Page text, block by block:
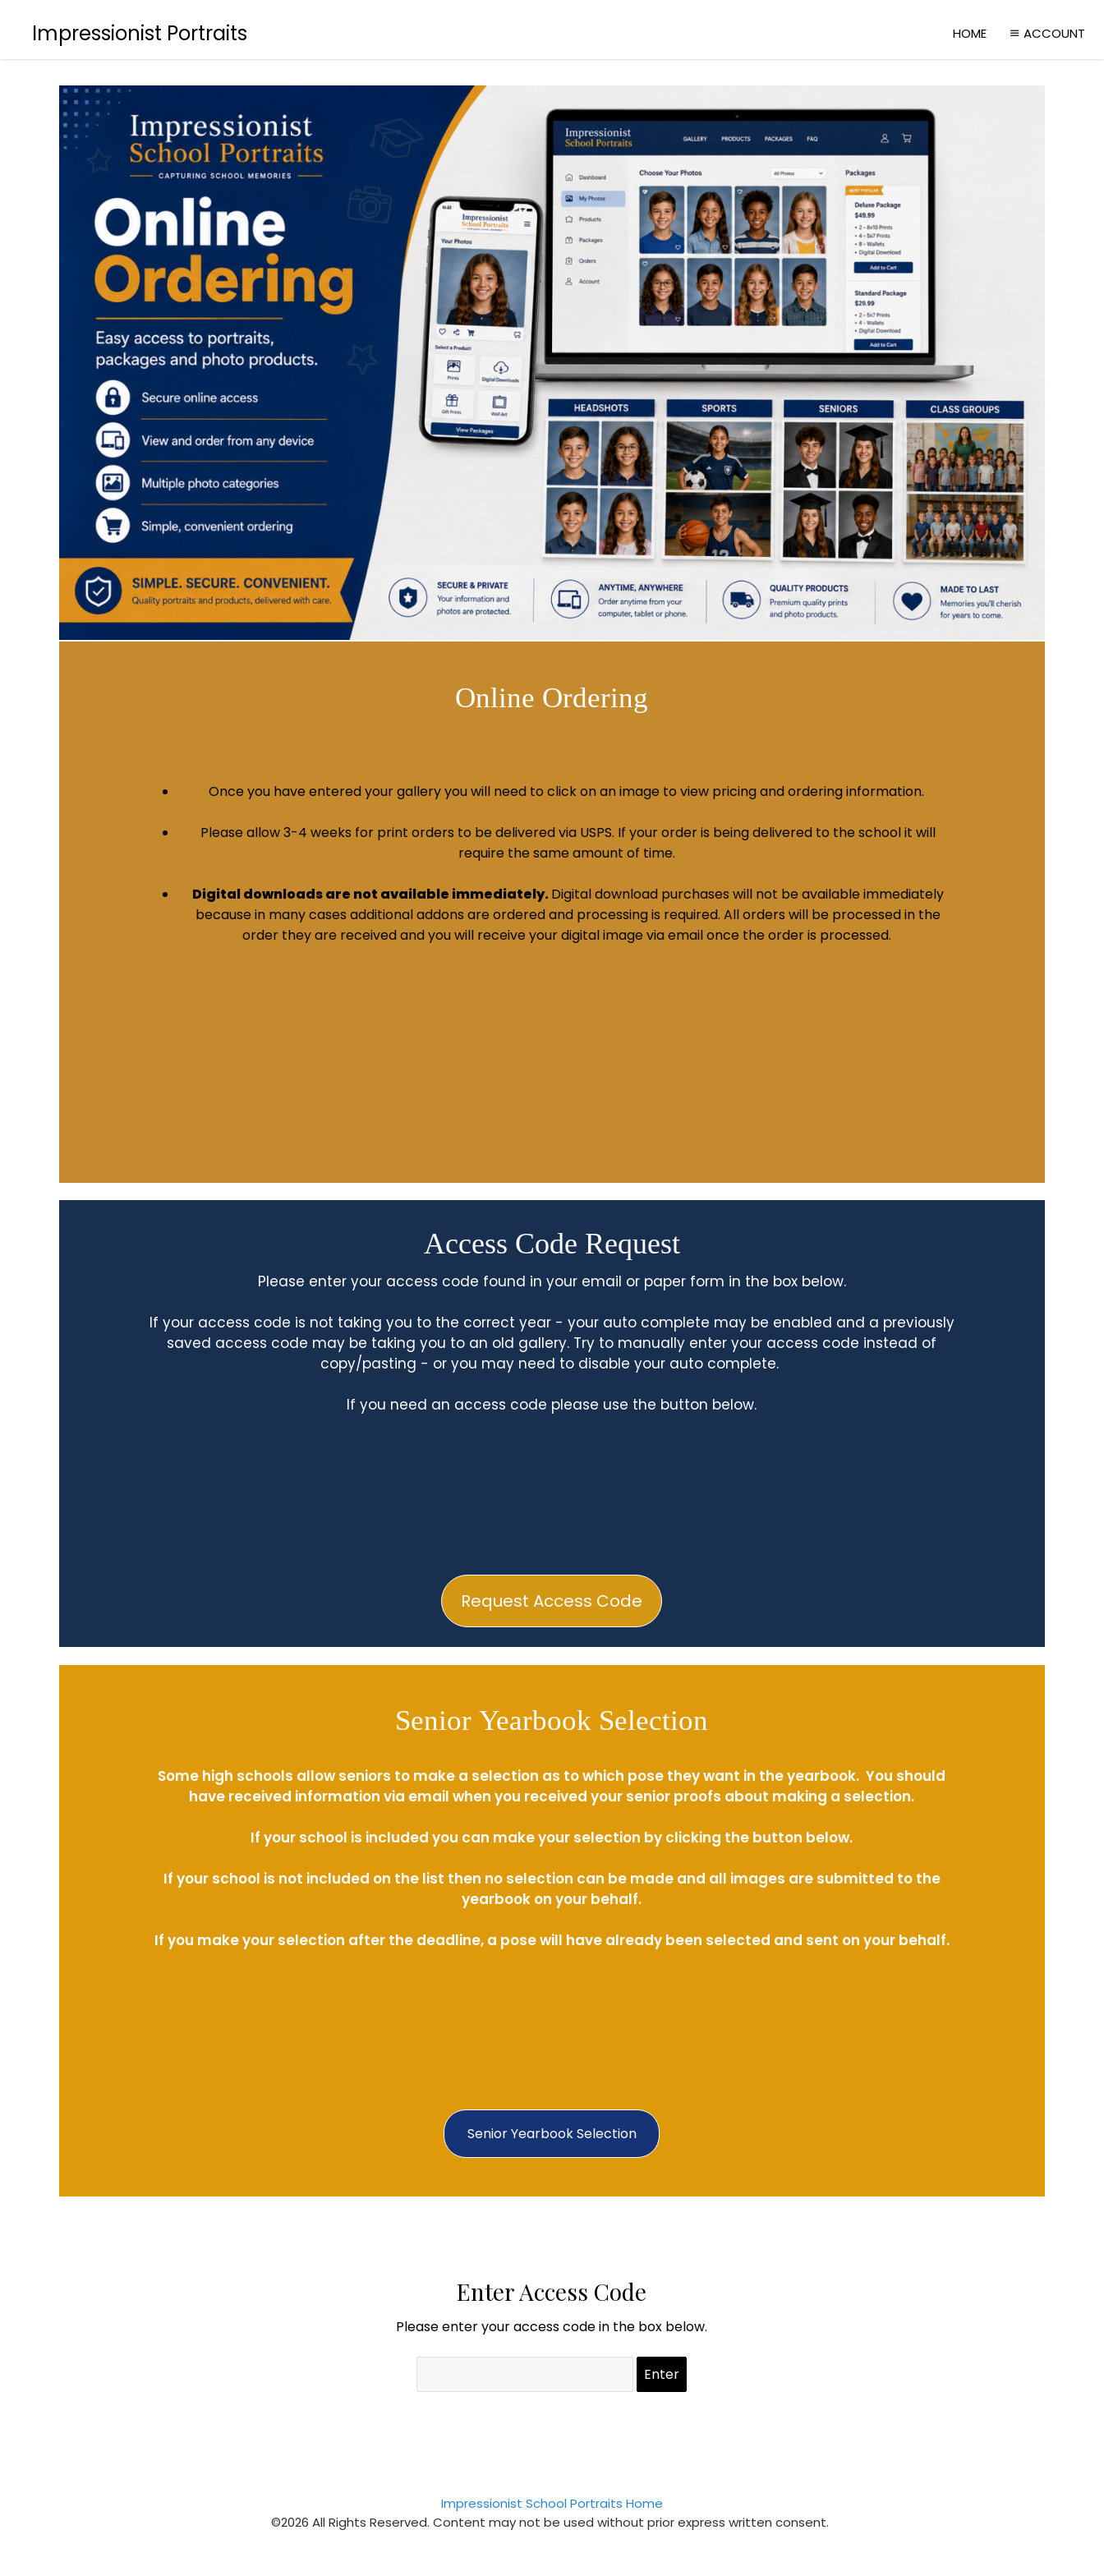
Impressionist Portraits HOME ACCOUNT
Online Ordering
Once you have entered your gallery you will need to click on an image to view pricing and ordering information.
Please allow 3-4 weeks for print orders to be delivered via USPS. If your order is being delivered to the school it will
require the same amount of time.
Digital downloads are not available immediately.Digital download purchases will not be available immediately
because in many cases additional addons are ordered and processing is required. All orders will be processed in the
order they are received and you will receive your digital image via email once the order is processed.
Access Code Request
Request Access Code
Please enter your access code found in your email or paper form in the box below.
If your access code is not taking you to the correct year - your auto complete may be enabled and a previously
saved access code may be taking you to an old gallery. Try to manually enter your access code instead of
copy/pasting - or you may need to disable your auto complete.
If you need an access code please use the button below.
Senior Yearbook Selection
Senior Yearbook Selection
Some high schools allow seniors to make a selection as to which pose they want in the yearbook. You should
have received information via email when you received your senior proofs about making a selection.
If your school is included you can make your selection by clicking the button below.
If your school is not included on the list then no selection can be made and all images are submitted to the
yearbook on your behalf.
If you make your selection after the deadline, a pose will have already been selected and sent on your behalf.
Enter Access Code
Please enter your access code in the box below.
Impressionist School Portraits Home
©2026 All Rights Reserved. Content may not be used without prior express written consent.